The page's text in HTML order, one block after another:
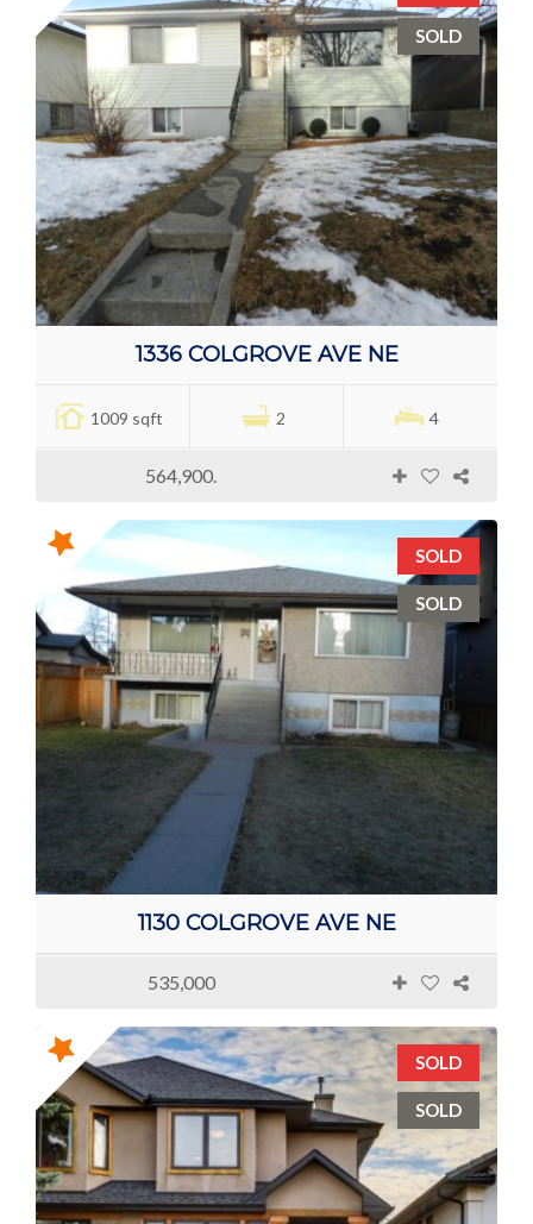
SOLD
1336 COLGROVE AVE NE
1009 sqft 2 4
564,900.
SOLD
SOLD
1130 COLGROVE AVE NE
535,000
SOLD
SOLD